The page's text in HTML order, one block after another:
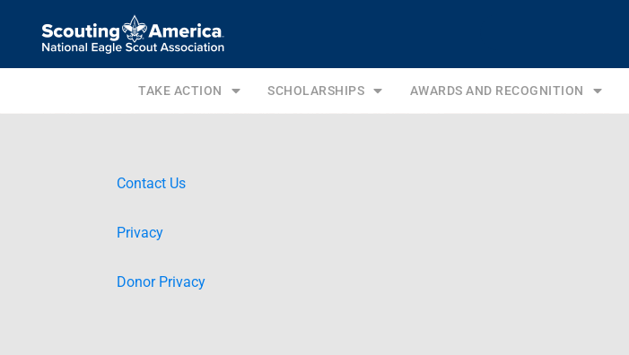
TAKE ACTION SCHOLARSHIPS AWARDS AND RECOGNITION
Contact Us
Privacy
Donor Privacy